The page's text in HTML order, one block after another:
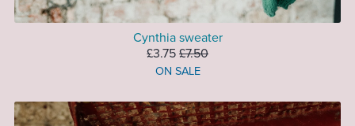
Cynthia sweater
£3.75 £7.50
ON SALE